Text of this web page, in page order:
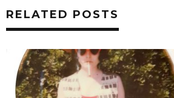
RELATED POSTS